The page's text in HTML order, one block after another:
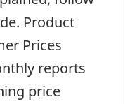
Product
Prices
reports
price